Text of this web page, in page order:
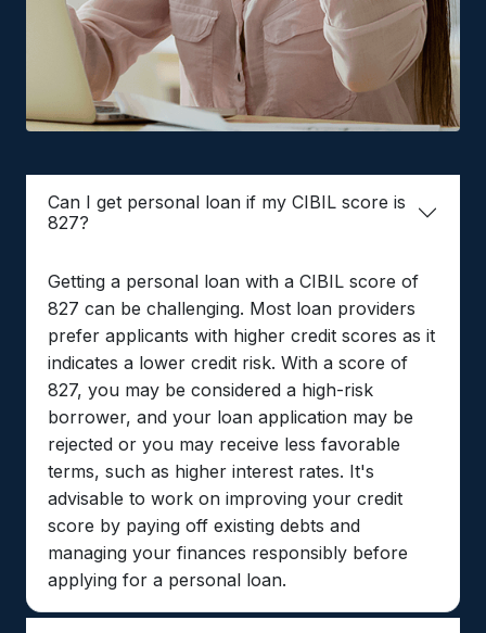
Can I get personal loan if my CIBIL score is
827?
Getting a personal loan with a CIBIL score of
827 can be challenging. Most loan providers
prefer applicants with higher credit scores as it
indicates a lower credit risk. With a score of
827, you may be considered a high-risk
borrower, and your loan application may be
rejected or you may receive less favorable
terms, such as higher interest rates. It's
advisable to work on improving your credit
score by paying off existing debts and
managing your finances responsibly before
applying for a personal loan.